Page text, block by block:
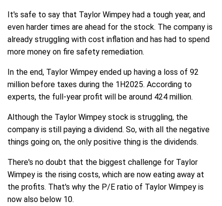
It's safe to say that Taylor Wimpey had a tough year, and
even harder times are ahead for the stock. The company is
already struggling with cost inflation and has had to spend
more money on fire safety remediation.
In the end, Taylor Wimpey ended up having a loss of 92
million before taxes during the 1H2025. According to
experts, the full-year profit will be around 424 million.
Although the Taylor Wimpey stock is struggling, the
company is still paying a dividend. So, with all the negative
things going on, the only positive thing is the dividends.
There's no doubt that the biggest challenge for Taylor
Wimpey is the rising costs, which are now eating away at
the profits. That's why the P/E ratio of Taylor Wimpey is
now also below 10.